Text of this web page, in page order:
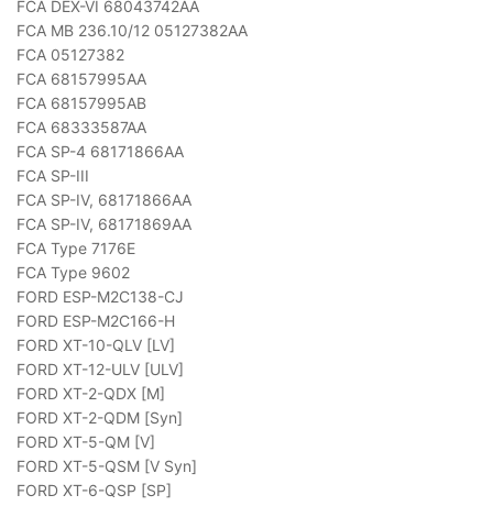
FCA DEX-VI 68043742AA
FCA MB 236.10/12 05127382AA
FCA 05127382
FCA 68157995AA
FCA 68157995AB
FCA 68333587AA
FCA SP-4 68171866AA
FCA SP-III
FCA SP-IV, 68171866AA
FCA SP-IV, 68171869AA
FCA Type 7176E
FCA Type 9602
FORD ESP-M2C138-CJ
FORD ESP-M2C166-H
FORD XT-10-QLV [LV]
FORD XT-12-ULV [ULV]
FORD XT-2-QDX [M]
FORD XT-2-QDM [Syn]
FORD XT-5-QM [V]
FORD XT-5-QSM [V Syn]
FORD XT-6-QSP [SP]